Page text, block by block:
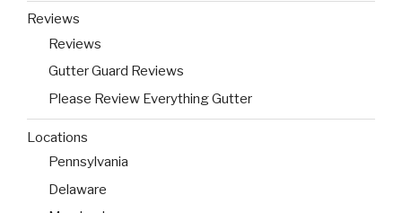
Reviews
Reviews
Gutter Guard Reviews
Please Review Everything Gutter
Locations
Pennsylvania
Delaware